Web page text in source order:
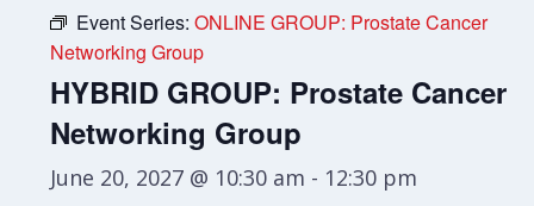
Event Series:ONLINE GROUP: Prostate Cancer
Networking Group
HYBRID GROUP: Prostate Cancer
Networking Group
June 20, 2027 @ 10:30 am - 12:30 pm